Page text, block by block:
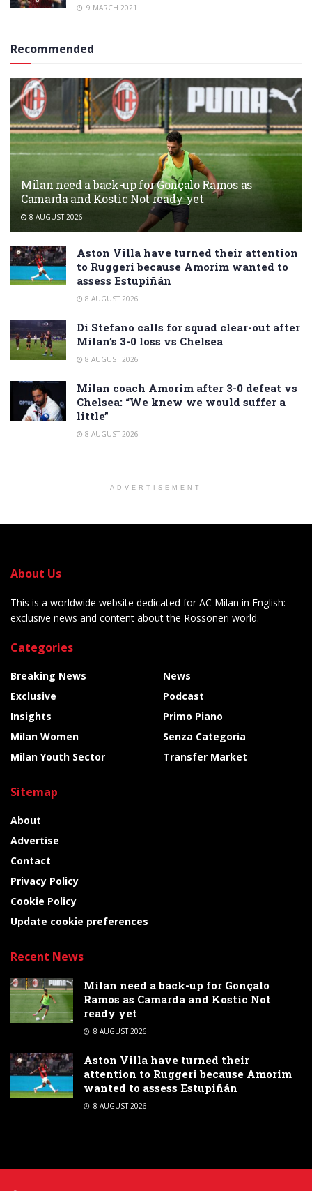
9 MARCH 2021
Recommended
Milan need a back-up for Gonçalo Ramos as
Camarda and Kostic Not ready yet
8 AUGUST 2026
Aston Villa have turned their attention
to Ruggeri because Amorim wanted to
assess Estupiñán
8 AUGUST 2026
Di Stefano calls for squad clear-out after
Milan’s 3-0 loss vs Chelsea
8 AUGUST 2026
Milan coach Amorim after 3-0 defeat vs
Chelsea: “We knew we would suffer a
little”
8 AUGUST 2026
ADVERTISEMENT
About Us
This is a worldwide website dedicated for AC Milan in English:
exclusive news and content about the Rossoneri world.
Categories
Breaking News
Exclusive
Insights
Milan Women
Milan Youth Sector
News
Podcast
Primo Piano
Senza Categoria
Transfer Market
Sitemap
About
Advertise
Contact
Privacy Policy
Cookie Policy
Update cookie preferences
Recent News
Milan need a back-up for Gonçalo
Ramos as Camarda and Kostic Not
ready yet
8 AUGUST 2026
Aston Villa have turned their
attention to Ruggeri because Amorim
wanted to assess Estupiñán
8 AUGUST 2026